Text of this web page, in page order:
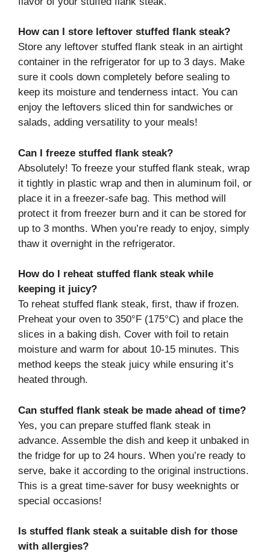
How can I store leftover stuffed flank steak?
Store any leftover stuffed flank steak in an airtight
container in the refrigerator for up to 3 days. Make
sure it cools down completely before sealing to
keep its moisture and tenderness intact. You can
enjoy the leftovers sliced thin for sandwiches or
salads, adding versatility to your meals!
Can I freeze stuffed flank steak?
Absolutely! To freeze your stuffed flank steak, wrap
it tightly in plastic wrap and then in aluminum foil, or
place it in a freezer-safe bag. This method will
protect it from freezer burn and it can be stored for
up to 3 months. When you’re ready to enjoy, simply
thaw it overnight in the refrigerator.
How do I reheat stuffed flank steak while
keeping it juicy?
To reheat stuffed flank steak, first, thaw if frozen.
Preheat your oven to 350°F (175°C) and place the
slices in a baking dish. Cover with foil to retain
moisture and warm for about 10-15 minutes. This
method keeps the steak juicy while ensuring it’s
heated through.
Can stuffed flank steak be made ahead of time?
Yes, you can prepare stuffed flank steak in
advance. Assemble the dish and keep it unbaked in
the fridge for up to 24 hours. When you’re ready to
serve, bake it according to the original instructions.
This is a great time-saver for busy weeknights or
special occasions!
Is stuffed flank steak a suitable dish for those
with allergies?